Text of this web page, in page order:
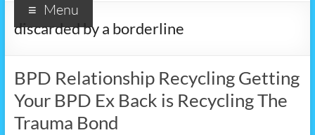
Menu
discarded by a borderline
BPD Relationship Recycling Getting
Your BPD Ex Back is Recycling The
Trauma Bond